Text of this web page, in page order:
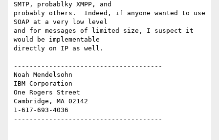
SMTP, probablky XMPP, and
probably others.  Indeed, if anyone wanted to use
SOAP at a very low level
and for messages of limited size, I suspect it
would be implementable
directly on IP as well.
--------------------------------------
Noah Mendelsohn
IBM Corporation
One Rogers Street
Cambridge, MA 02142
1-617-693-4036
--------------------------------------